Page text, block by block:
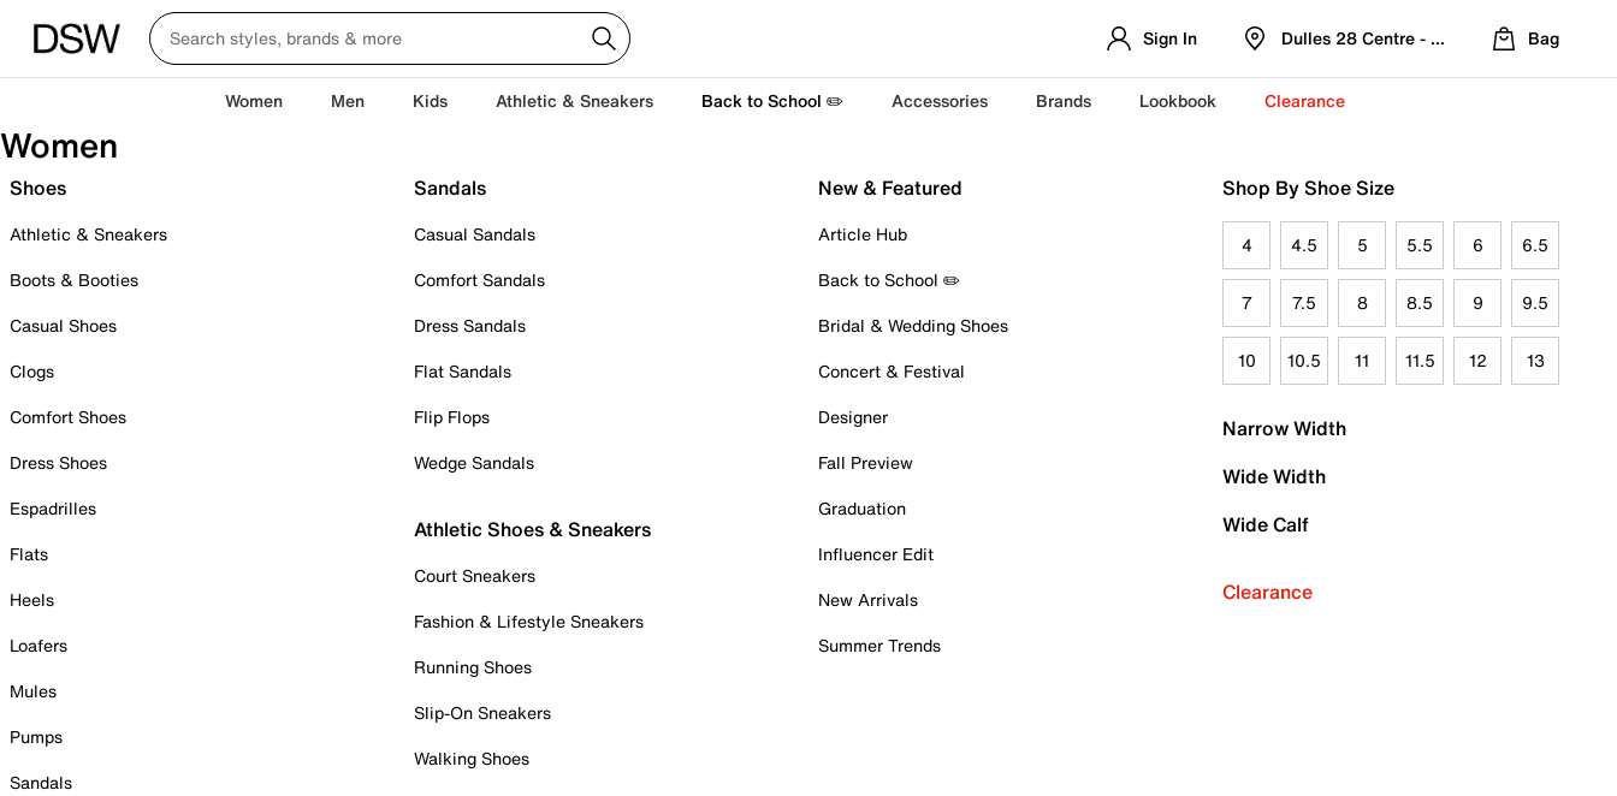
Sign In Dulles 28 Centre - Refreshed Location
Bag
Women Men Kids Athletic & Sneakers Back to School ✏️ Accessories Brands Lookbook Clearance
Women
Shoes
Athletic & Sneakers
Boots & Booties
Casual Shoes
Clogs
Comfort Shoes
Dress Shoes
Espadrilles
Flats
Heels
Loafers
Mules
Pumps
Sandals
Sandals
Casual Sandals
Comfort Sandals
Dress Sandals
Flat Sandals
Flip Flops
Wedge Sandals
Athletic Shoes & Sneakers
Court Sneakers
Fashion & Lifestyle Sneakers
Running Shoes
Slip-On Sneakers
Walking Shoes
New & Featured
Article Hub
Back to School ✏️
Bridal & Wedding Shoes
Concert & Festival
Designer
Fall Preview
Graduation
Influencer Edit
New Arrivals
Summer Trends
Shop By Shoe Size
4 4.5 5 5.5 6 6.5
7 7.5 8 8.5 9 9.5
10 10.5 11 11.5 12 13
Narrow Width
Wide Width
Wide Calf
Clearance